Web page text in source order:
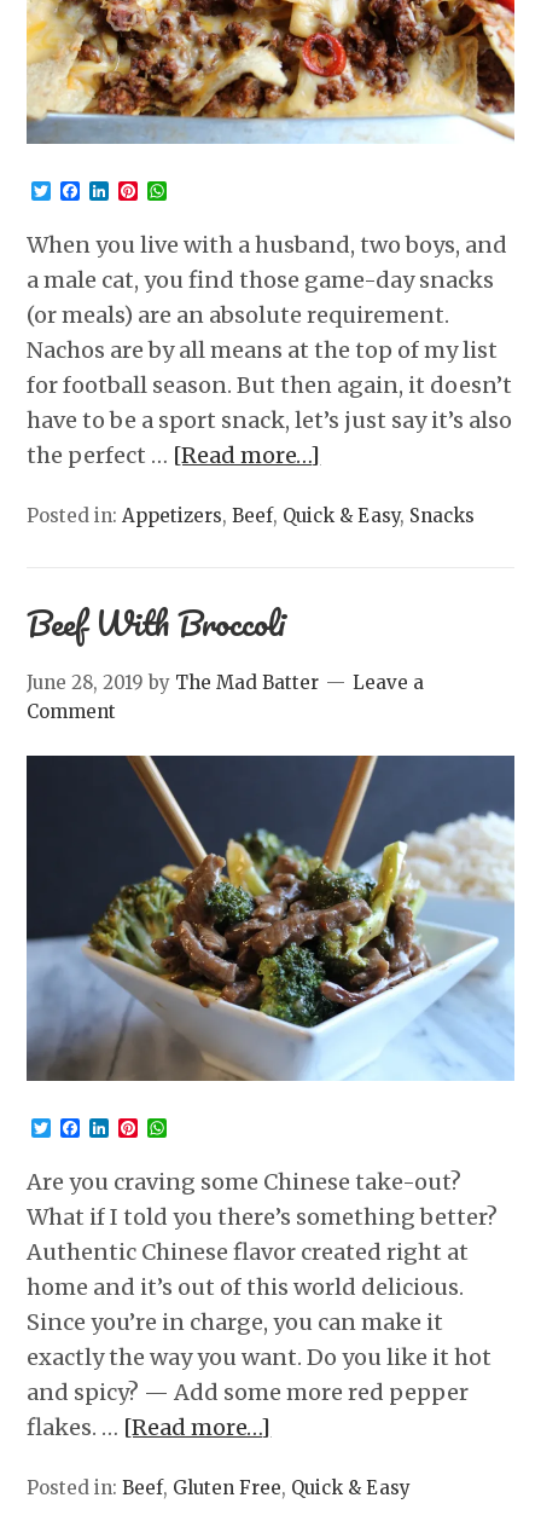
Twitter
Facebook
LinkedIn
Pinterest
When you live with a husband, two boys, and
a male cat, you find those game-day snacks
(or meals) are an absolute requirement.
Nachos are by all means at the top of my list
for football season. But then again, it doesn’t
have to be a sport snack, let’s just say it’s also
the perfect … [Read more…]
Posted in: Appetizers,Beef, Quick & Easy, Snacks
Beef With Broccoli
June 28, 2019 by The Mad Batter
Leave a
Comment
Twitter
Facebook
LinkedIn
Pinterest
Are you craving some Chinese take-out?
What if I told you there’s something better?
Authentic Chinese flavor created right at
home and it’s out of this world delicious.
Since you’re in charge, you can make it
exactly the way you want. Do you like it hot
and spicy? — Add some more red pepper
flakes. … [Read more…]
Posted in:Beef, Gluten Free, Quick & Easy